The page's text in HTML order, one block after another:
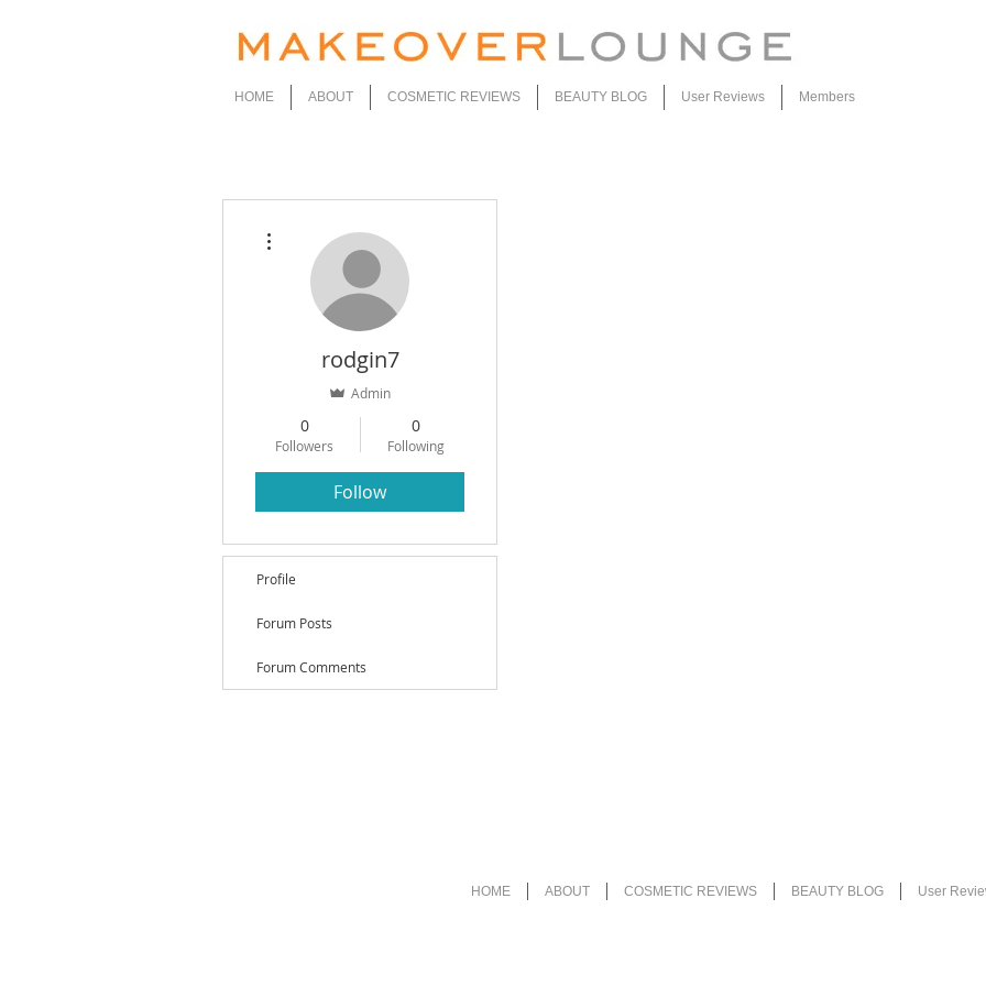
HOME ABOUT COSMETIC REVIEWS BEAUTY BLOG User Reviews Members
rodgin7
Admin
0
Followers
0
Following
Follow
Profile
Forum Posts
Forum Comments
HOME ABOUT COSMETIC REVIEWS BEAUTY BLOG User